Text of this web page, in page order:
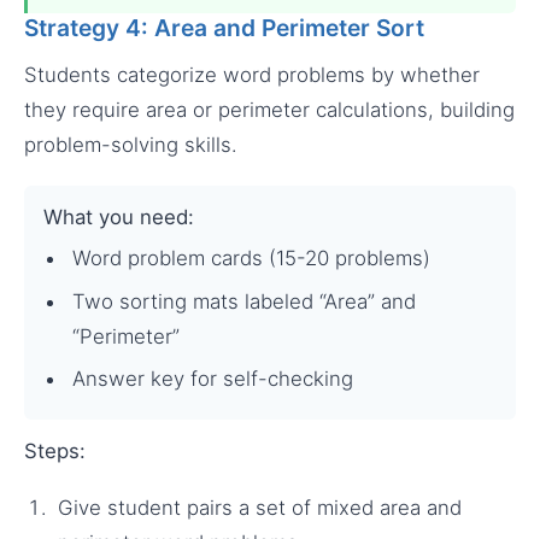
Strategy 4: Area and Perimeter Sort
Students categorize word problems by whether
they require area or perimeter calculations, building
problem-solving skills.
What you need:
Word problem cards (15-20 problems)
Two sorting mats labeled “Area” and
“Perimeter”
Answer key for self-checking
Steps:
Give student pairs a set of mixed area and